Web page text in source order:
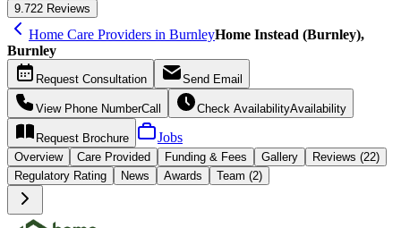
9.722 Reviews
Home Care Providers in BurnleyHome Instead (Burnley),
Burnley
Request Consultation Send Email
View Phone NumberCall Check AvailabilityAvailability
Request Brochure Jobs
Overview Care Provided Funding & Fees Gallery
Reviews (22)
Regulatory Rating
News Awards Team (2)